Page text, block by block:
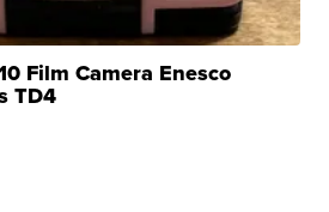
Film Camera Enesco
TD4